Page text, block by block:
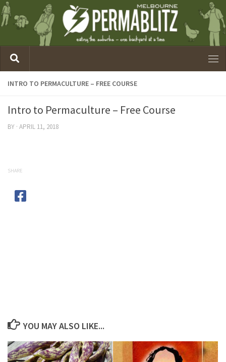
INTRO TO PERMACULTURE – FREE COURSE
Intro to Permaculture – Free Course
BY · APRIL 11, 2018
SHARE
YOU MAY ALSO LIKE...